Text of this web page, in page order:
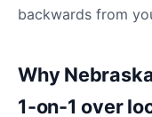
backwards from
Why
1-on-1 over